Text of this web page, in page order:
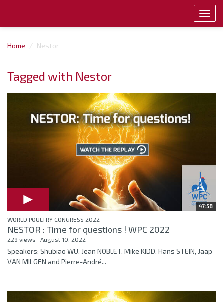
Home Nestor
Tagged with Nestor
47:58
WORLD POULTRY CONGRESS 2022
NESTOR : Time for questions ! WPC 2022
229 views August 10, 2022
Speakers: Shubiao WU, Jean NOBLET, Mike KIDD, Hans STEIN, Jaap
VAN MILGEN and Pierre-André...